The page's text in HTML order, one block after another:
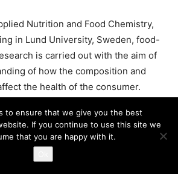
Nutrition and Food Chemistry,
in Lund University, Sweden, food-
is carried out with the aim of
of how the composition and
the health of the consumer.
content and health-promoting
through the selection of raw
in the production of foodstuffs.
to ensure that we give you the best
If you continue to use this site we
that you are happy with it.